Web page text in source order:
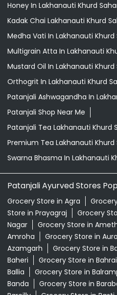
Honey In Lakhanauti Khurd
Kadak Chai Lakhanauti Khurd
Medha Vati In Lakhanauti
Multigrain Atta In Lakhanauti
Mustard Oil In Lakhanauti
Orthogrit In Lakhanauti Khurd
Patanjali Ashwagandha In
Patanjali Shop Near Me
Patanjali Tea Lakhanauti Khurd
Premium Tea Lakhanauti Khurd
Swarna Bhasma In Lakhanauti
Patanjali Ayurved Stores
Grocery Store in Agra
Store in Prayagraj
Grocery
Nagar
Grocery Store in
Amroha
Grocery Store in
Azamgarh
Grocery Store in
Baheri
Grocery Store in
Ballia
Grocery Store in
Banda
Grocery Store in